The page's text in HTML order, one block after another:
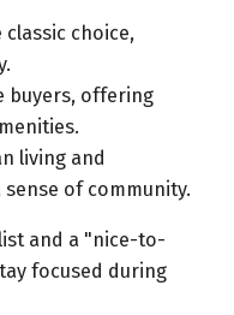
choice,
offering
living and
of community.
and a "nice-to-
focused during